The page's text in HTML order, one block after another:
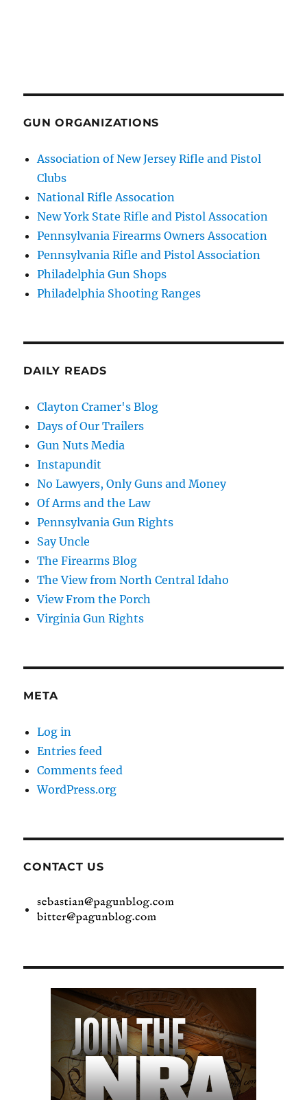
GUN ORGANIZATIONS
Association of New Jersey Rifle and Pistol
Clubs
National Rifle Assocation
New York State Rifle and Pistol Assocation
Pennsylvania Firearms Owners Assocation
Pennsylvania Rifle and Pistol Association
Philadelphia Gun Shops
Philadelphia Shooting Ranges
DAILY READS
Clayton Cramer's Blog
Days of Our Trailers
Gun Nuts Media
Instapundit
No Lawyers, Only Guns and Money
Of Arms and the Law
Pennsylvania Gun Rights
Say Uncle
The Firearms Blog
The View from North Central Idaho
View From the Porch
Virginia Gun Rights
META
Log in
Entries feed
Comments feed
WordPress.org
CONTACT US